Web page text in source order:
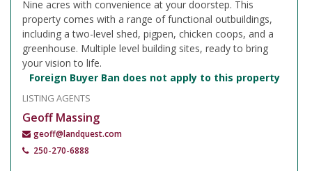
Nine acres with convenience at your doorstep. This
property comes with a range of functional outbuildings,
including a two-level shed, pigpen, chicken coops, and a
greenhouse. Multiple level building sites, ready to bring
your vision to life.
Foreign Buyer Ban does not apply to this property
LISTING AGENTS
Geoff Massing
geoff@landquest.com
250-270-6888